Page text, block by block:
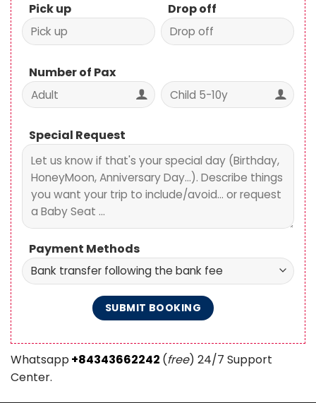
Pick up Drop off
Number of Pax
Special Request
Payment Methods
Whatsapp+84343662242 (free) 24/7 Support
Center.